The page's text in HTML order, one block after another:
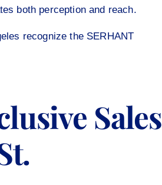
both perception and reach.
recognize the SERHANT
Sales